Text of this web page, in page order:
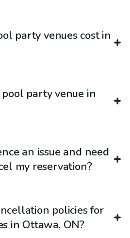
party venues cost in
party venue in
an issue and need
my reservation?
policies for
in Ottawa, ON?